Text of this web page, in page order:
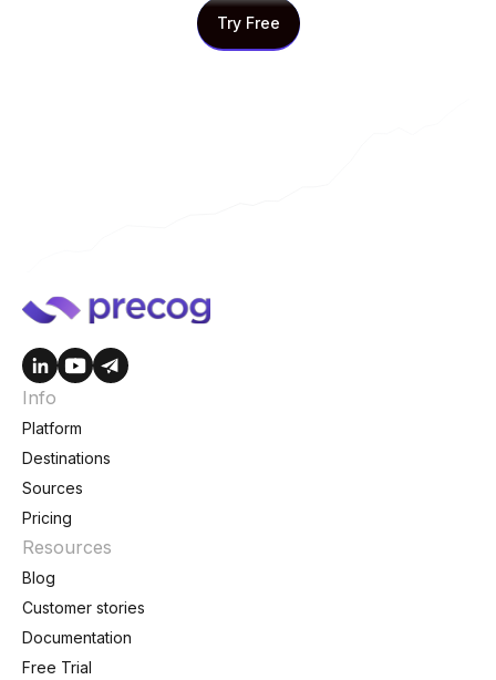
Try Free
Try Free
Info
Platform
Destinations
Sources
Pricing
Resources
Blog
Customer stories
Documentation
Free Trial